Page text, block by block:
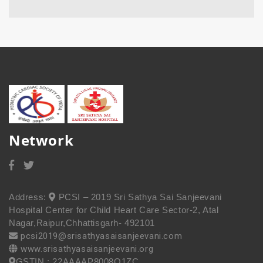
Network
Address:
PCSI – 2019 Sri Sathya Sai Sanjeevani
Hospital Center for Child Heart Care Sector-2, Atal
Nagar,Raipur,Chhattisgarh- 492101
pcsi2019@srisathyasaisanjeevani.com
www.srisathyasaisanjeevani.org